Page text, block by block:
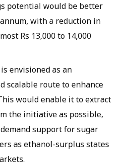
potential would be better
with a reduction in
Rs 13,000 to 14,000
envisioned as an
scalable route to enhance
would enable it to extract
the initiative as possible,
support for sugar
as ethanol-surplus states